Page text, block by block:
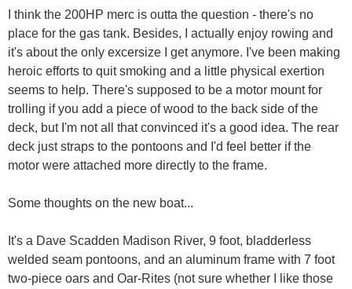
I think the 200HP merc is outta the question - there's no
place for the gas tank. Besides, I actually enjoy rowing and
it's about the only excersize I get anymore. I've been making
heroic efforts to quit smoking and a little physical exertion
seems to help. There's supposed to be a motor mount for
trolling if you add a piece of wood to the back side of the
deck, but I'm not all that convinced it's a good idea. The rear
deck just straps to the pontoons and I'd feel better if the
motor were attached more directly to the frame.
Some thoughts on the new boat...
It's a Dave Scadden Madison River, 9 foot, bladderless
welded seam pontoons, and an aluminum frame with 7 foot
two-piece oars and Oar-Rites (not sure whether I like those